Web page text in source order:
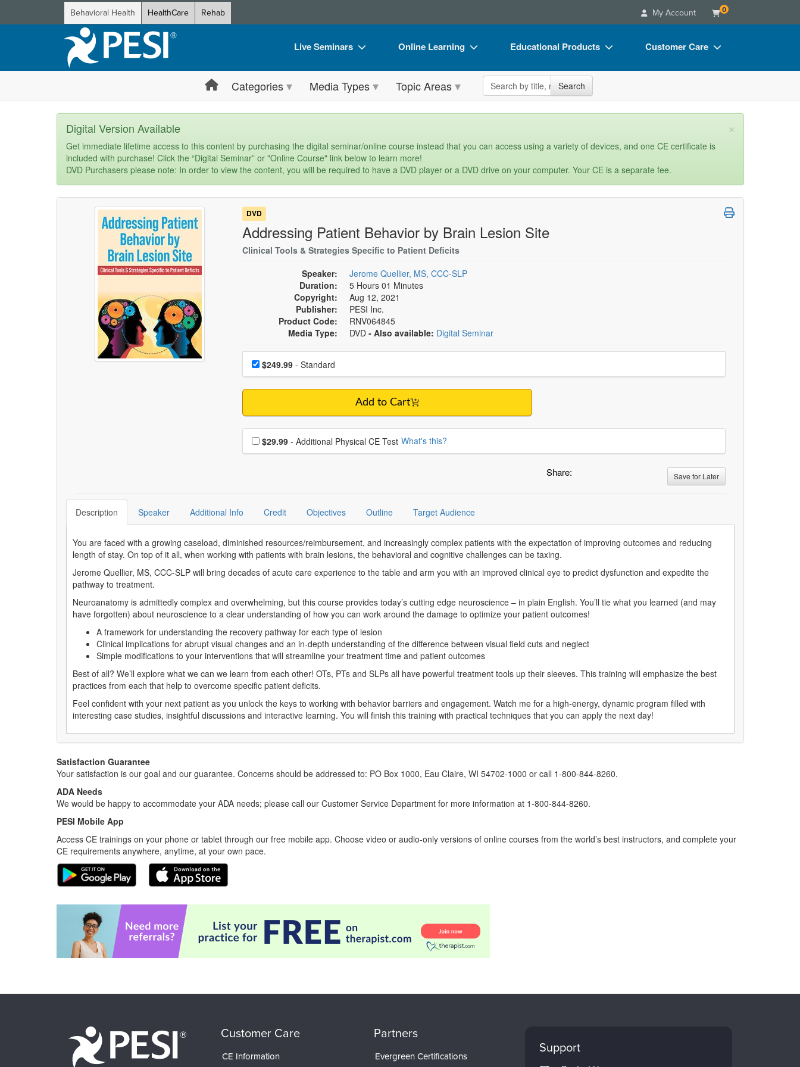
Behavioral Health HealthCare Rehab My Account 0
Live Seminars
Live Video Webinar
Summits & Conferences
What's New
Leading Experts
Group Sales
Coupons
Online Learning
Online Course
Digital Seminars
What's New
Ethics Credits
Train Your Organization
Group Sales
Educational Products
Flip Charts
DVD Videos
Clearance
Customer Care
FAQs
Contact Us
Categories Media Types Topic Areas Search the site Search
×
Digital Version Available
Get immediate lifetime access to this content by purchasing the digital seminar/online course instead that you can access using a variety of devices, and one CE certificate is
included with purchase! Click the “Digital Seminar” or "Online Course" link below to learn more!
DVD Purchasers please note: In order to view the content, you will be required to have a DVD player or a DVD drive on your computer. Your CE is a separate fee.
DVD
Addressing Patient Behavior by Brain Lesion Site
Clinical Tools & Strategies Specific to Patient Deficits
Speaker:
Jerome Quellier, MS, CCC-SLP
Duration:
5 Hours 01 Minutes
Copyright:
Aug 12, 2021
Publisher:
PESI Inc.
Product Code:
RNV064845
Media Type:
DVD - Also available: Digital Seminar
Choose a price item
Price$249.99- Standard
Add to Cart
Choose additional price
$29.99 - Additional Physical CE Test What's this?
Share: Save for Later
Description Speaker Additional Info Credit Objectives Outline Target Audience
You are faced with a growing caseload, diminished resources/reimbursement, and increasingly complex patients with the expectation of improving outcomes and reducing
length of stay. On top of it all, when working with patients with brain lesions, the behavioral and cognitive challenges can be taxing.
Jerome Quellier, MS, CCC-SLP will bring decades of acute care experience to the table and arm you with an improved clinical eye to predict dysfunction and expedite the
pathway to treatment.
Neuroanatomy is admittedly complex and overwhelming, but this course provides today’s cutting edge neuroscience – in plain English. You’ll tie what you learned (and may
have forgotten) about neuroscience to a clear understanding of how you can work around the damage to optimize your patient outcomes!
A framework for understanding the recovery pathway for each type of lesion
Clinical implications for abrupt visual changes and an in-depth understanding of the difference between visual field cuts and neglect
Simple modifications to your interventions that will streamline your treatment time and patient outcomes
Best of all? We’ll explore what we can we learn from each other! OTs, PTs and SLPs all have powerful treatment tools up their sleeves. This training will emphasize the best
practices from each that help to overcome specific patient deficits.
Feel confident with your next patient as you unlock the keys to working with behavior barriers and engagement. Watch me for a high-energy, dynamic program filled with
interesting case studies, insightful discussions and interactive learning. You will finish this training with practical techniques that you can apply the next day!
Satisfaction Guarantee
Your satisfaction is our goal and our guarantee. Concerns should be addressed to: PO Box 1000, Eau Claire, WI 54702-1000 or call 1-800-844-8260.
ADA Needs
We would be happy to accommodate your ADA needs; please call our Customer Service Department for more information at 1-800-844-8260.
PESI Mobile App
Access CE trainings on your phone or tablet through our free mobile app. Choose video or audio-only versions of online courses from the world’s best instructors, and complete your
CE requirements anywhere, anytime, at your own pace.
Customer Care
CE Information
Partners
Evergreen Certifications Support